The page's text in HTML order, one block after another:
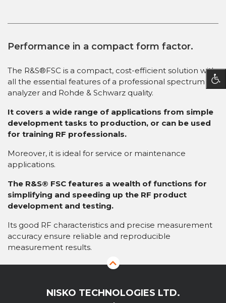
Performance in a compact form factor.
The R&S®FSC is a compact, cost-efficient solution with
all the essential features of a professional spectrum
analyzer and Rohde & Schwarz quality.
It covers a wide range of applications from simple
development tasks to production, or can be used
for training RF professionals.
Moreover, it is ideal for service or maintenance
applications.
The R&S® FSC features a wealth of functions for
simplifying and speeding up the RF product
development and testing.
Its good RF characteristics and precise measurement
accuracy ensure reliable and reproducible
measurement results.
NISKO TECHNOLOGIES LTD.